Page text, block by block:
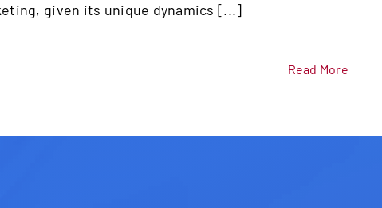
given its unique dynamics [...]
Read More